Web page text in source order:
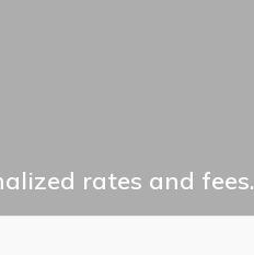
rates and fees.